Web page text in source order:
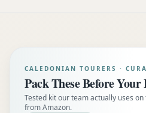
CALEDONIAN TOURERS ·
Pack These Before
Tested kit our team actually uses
from Amazon.